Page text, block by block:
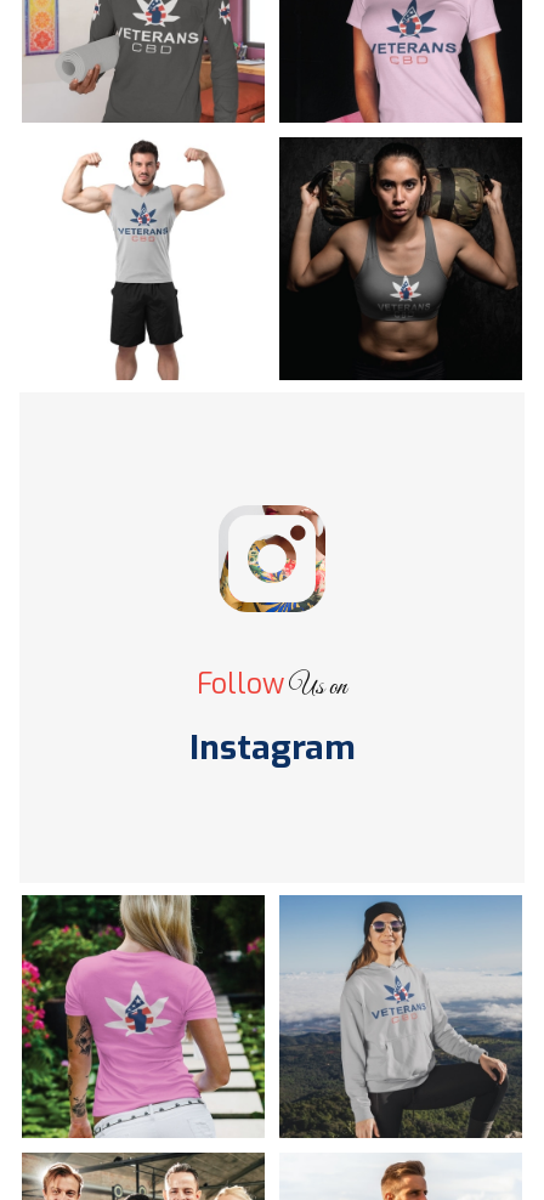
FollowUs on
Instagram